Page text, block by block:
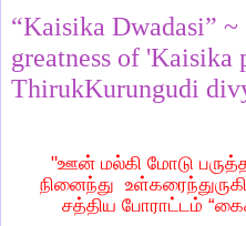
“Kaisika Dwadasi”
greatness of 'Kaisika
ThirukKurungudi
"ஊன் மல்கி மோடு
நினைந்து
சத்திய போராட்டம்